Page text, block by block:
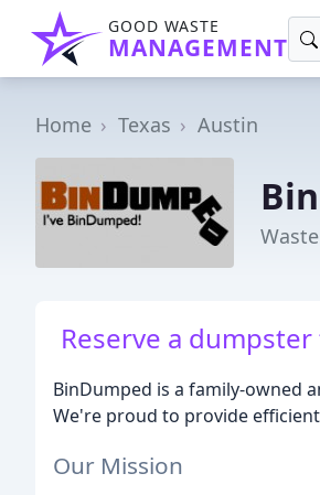
GOOD WASTE
MANAGEMENT
Home Texas Austin
Reserve a
BinDumped is a family-owned
We're proud to provide
Our Mission